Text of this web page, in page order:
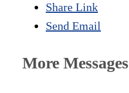
Share Link
Send Email
More Messages